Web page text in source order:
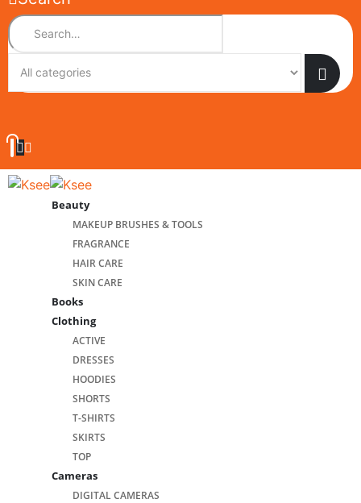
Beauty
MAKEUP BRUSHES & TOOLS
FRAGRANCE
HAIR CARE
SKIN CARE
Books
Clothing
ACTIVE
DRESSES
HOODIES
SHORTS
T-SHIRTS
SKIRTS
TOP
Cameras
DIGITAL CAMERAS